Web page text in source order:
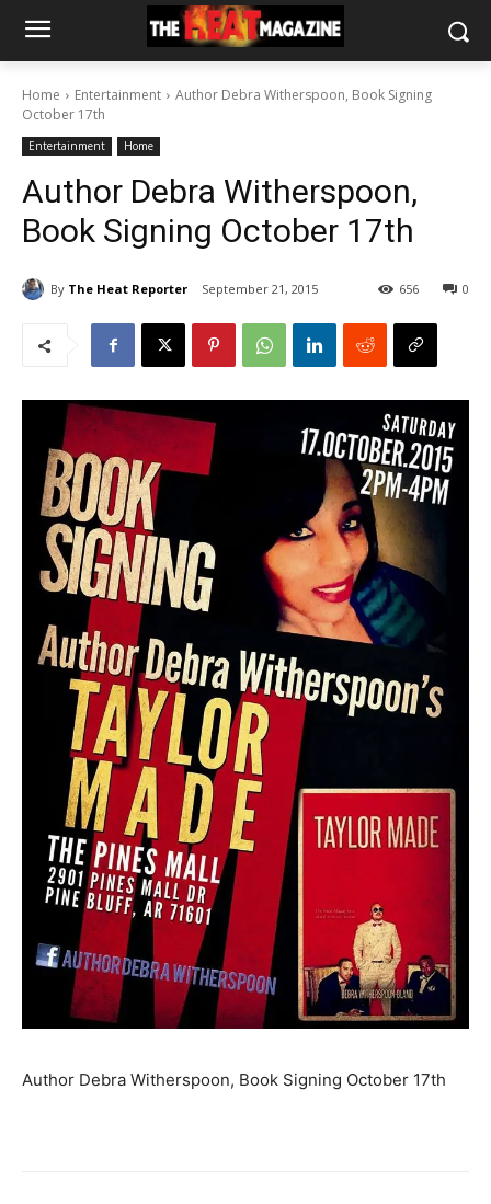
Home Entertainment
Author Debra Witherspoon, Book Signing
October 17th
Entertainment Home
Author Debra Witherspoon,
Book Signing October 17th
By The Heat Reporter September 21, 2015 0
656
Author Debra Witherspoon, Book Signing October 17th